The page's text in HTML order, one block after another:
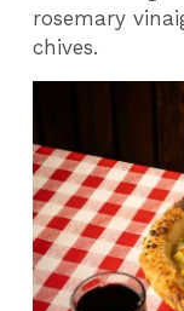
rosemary
chives.